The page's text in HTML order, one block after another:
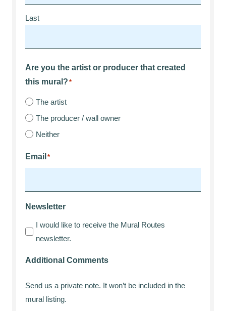
Last
Are you the artist or producer that created
this mural? *
The artist
The producer / wall owner
Neither
Email *
Newsletter
I would like to receive the Mural Routes
newsletter.
Additional Comments
Send us a private note. It won’t be included in the
mural listing.